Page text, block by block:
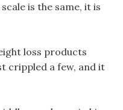
is the same, it is
loss products
crippled a few, and it